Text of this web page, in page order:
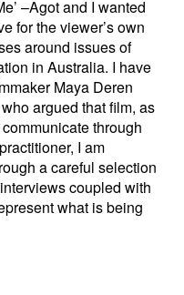
–Agot and I wanted
for the viewer’s own
around issues of
in Australia. I have
Maya Deren
argued that film, as
through
I am
a careful selection
coupled with
what is being